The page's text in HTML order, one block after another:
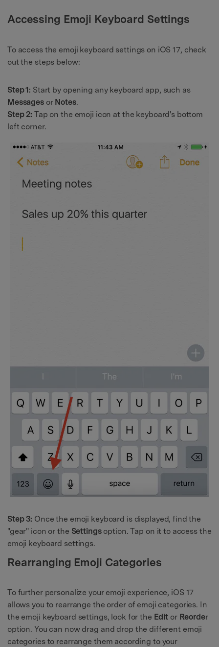
Accessing Emoji Keyboard Settings
To access the emoji keyboard settings on iOS 17, check
out the steps below:
Step 1: Start by opening any keyboard app, such as
Messagesor Notes.
Step 2: Tap on the emoji icon at the keyboard's bottom
left corner.
Step 3: Once the emoji keyboard is displayed, find the
"gear" icon or the Settings option. Tap on it to access the
emoji keyboard settings.
Rearranging Emoji Categories
To further personalize your emoji experience, iOS 17
allows you to rearrange the order of emoji categories. In
the emoji keyboard settings, look for the Edit or Reorder
option. You can now drag and drop the different emoji
categories to rearrange them according to your